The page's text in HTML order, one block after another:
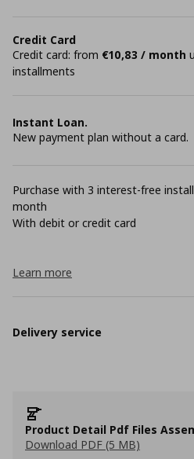
Credit Card
Credit card: from €10,83 / month
installments
Instant Loan.
New payment plan without a card.
Purchase with 3 interest-free
month
With debit or credit card
Learn more
Delivery service
Product Detail Pdf Files
Download PDF (5 MB)